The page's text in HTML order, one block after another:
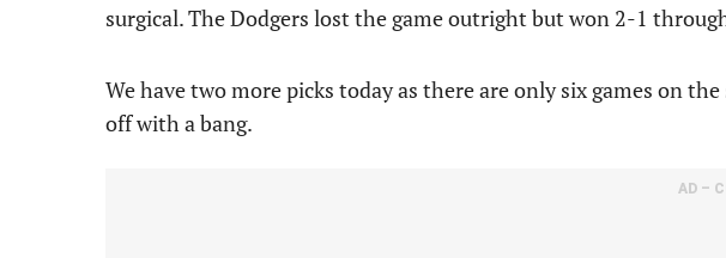
surgical. The Dodgers lost the game outright but won 2-1
We have two more picks today as there are only six games on
off with a bang.
AD –